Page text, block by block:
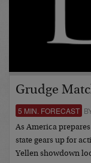
Grudge
5 MIN. FORECAST
As America
state gears up for
Yellen showdown